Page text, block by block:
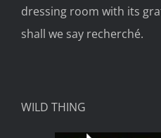
dressing room with its
shall we say recherché.
WILD THING